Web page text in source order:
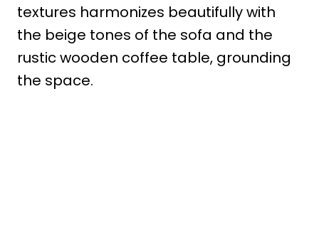
textures harmonizes beautifully with
the beige tones of the sofa and the
rustic wooden coffee table, grounding
the space.